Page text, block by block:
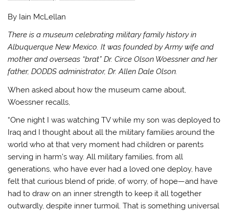
By Iain McLellan
There is a museum celebrating military family history in
Albuquerque New Mexico.It was founded by Army wife and
mother and overseas “brat” Dr. Circe Olson Woessner and her
father, DODDS administrator, Dr. AllenDale Olson.
When asked about how the museum came about,
Woessner recalls,
“One night I was watching TV while my son was deployed to
Iraq and I thought about all the military families around the
world who at that very moment had children or parents
serving in harm’s way. All military families, from all
generations, who have ever had a loved one deploy, have
felt that curious blend of pride, of worry, of hope—and have
had to draw on an inner strength to keep it all together
outwardly, despite inner turmoil. That is something universal